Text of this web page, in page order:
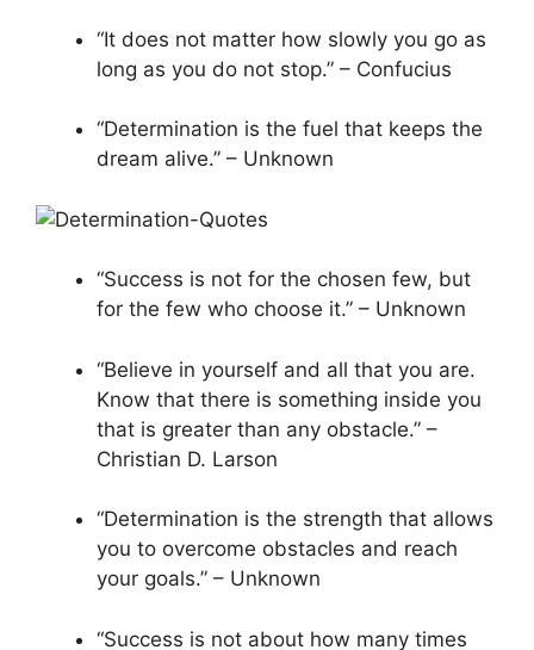
“It does not matter how slowly you go as
long as you do not stop.” – Confucius
“Determination is the fuel that keeps the
dream alive.” – Unknown
“Success is not for the chosen few, but
for the few who choose it.” – Unknown
“Believe in yourself and all that you are.
Know that there is something inside you
that is greater than any obstacle.” –
Christian D. Larson
“Determination is the strength that allows
you to overcome obstacles and reach
your goals.” – Unknown
“Success is not about how many times